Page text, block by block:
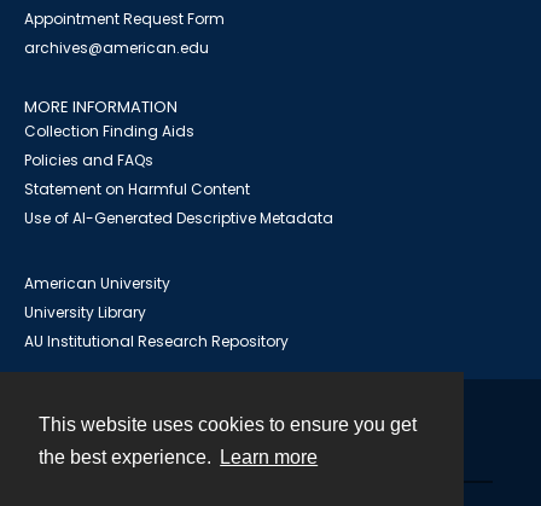
This website uses cookies to ensure you get
the best experience.
Learn more
Appointment Request Form
archives@american.edu
MORE INFORMATION
Collection Finding Aids
Policies and FAQs
Statement on Harmful Content
Use of AI-Generated Descriptive Metadata
American University
University Library
AU Institutional Research Repository